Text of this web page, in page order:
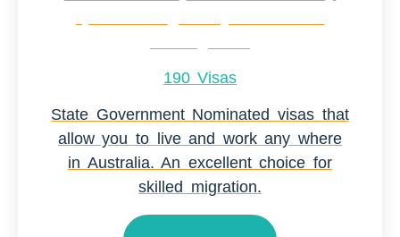
190 Visas
State Government Nominated visas that
allow you to live and work any where
in Australia. An excellent choice for
skilled migration.